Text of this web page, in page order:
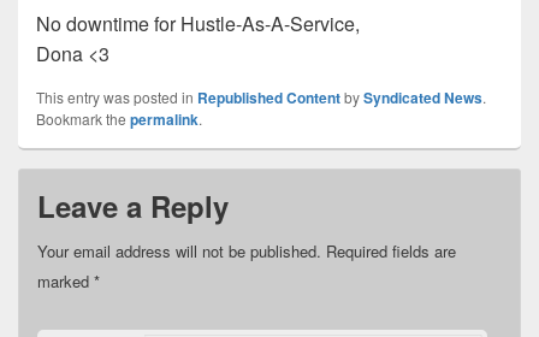
No downtime for Hustle-As-A-Service,
Dona <3
This entry was posted in Republished ContentbySyndicated News.
Bookmark the permalink.
Leave a Reply
Your email address will not be published. Required fields are
marked *